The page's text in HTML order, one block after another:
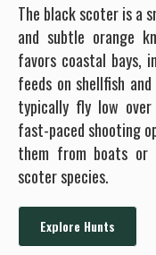
The black scoter is a
and subtle orange
favors coastal bays,
feeds on shellfish
typically fly low
fast-paced shooting
them from boats or
scoter species.
Explore Hunts